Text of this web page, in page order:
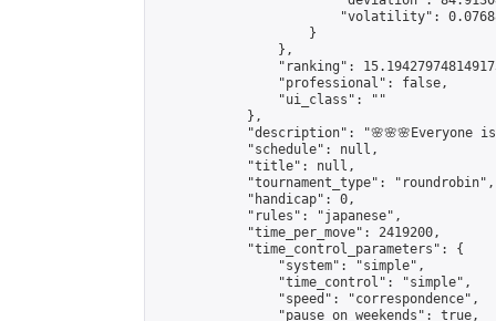
"volatility":
                    }
                },
"ranking":
                "professional": false,
                "ui_class": ""
            },
"description": "🌸🌸🌸Everyone
            "schedule": null,
            "title": null,
            "tournament_type": "roundrobin",
            "handicap": 0,
            "rules": "japanese",
            "time_per_move": 2419200,
            "time_control_parameters": {
                "system": "simple",
                "time_control": "simple",
                "speed": "correspondence",
                "pause_on_weekends": true,